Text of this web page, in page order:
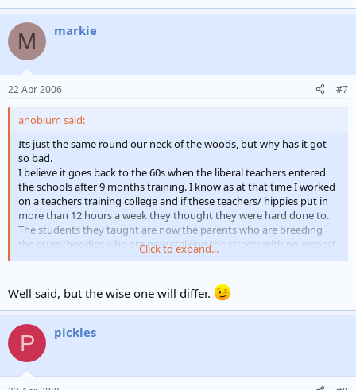
M markie
22 Apr 2006 #7
anobium said:
Its just the same round our neck of the woods, but why has it got
so bad.
I believe it goes back to the 60s when the liberal teachers entered
the schools after 9 months training. I know as at that time I worked
on a teachers training college and if these teachers/ hippies put in
more than 12 hours a week they thought they were hard done to.
The students they taught are now the parents who are breeding
the scum/hoodies who are now stalking the streets with no respect
problem will only get worse. Those kids of today will breed more
etc, etc.
Why do we allow these people to have children when they clearly
have no idea on raising them to respect the society
If you go to the RSPCA to adopt a dog you have to be assessed to
find out if you are capable of looking after it
Yes I know its extreme but hasn't the time come when we should
start looking at a similar way to get to grips with this ever growing
Click to expand...
Well said, but the wise one will differ.
P pickles